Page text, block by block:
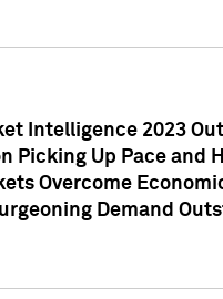
Intelligence 2023
Picking Up Pace and
Overcome
Demand